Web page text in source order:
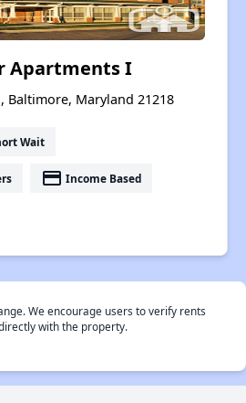
Apartments I
Baltimore, Maryland 21218
Wait
payment Income Based
We encourage users to verify rents
with the property.